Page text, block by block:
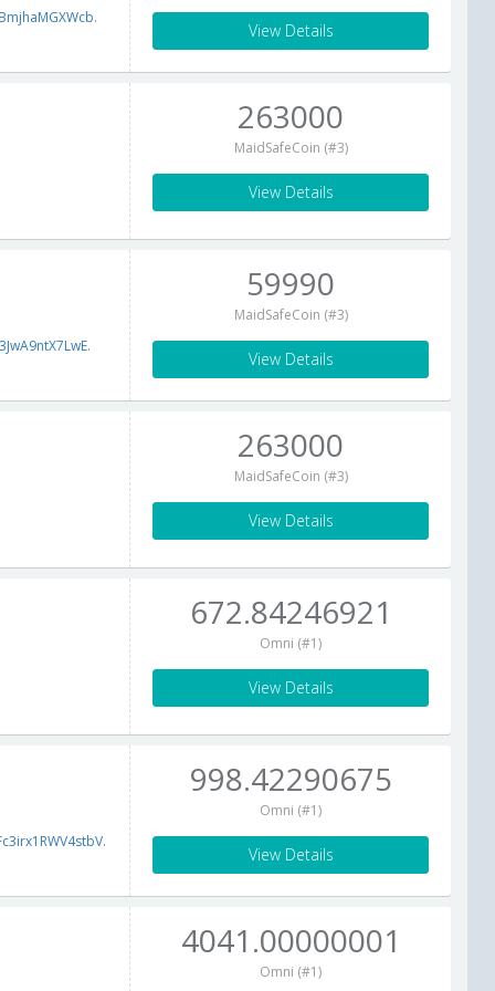
.
View Details
263000
MaidSafeCoin (#3)
View Details
.
59990
MaidSafeCoin (#3)
View Details
263000
MaidSafeCoin (#3)
View Details
672.84246921
Omni (#1)
View Details
.
998.42290675
Omni (#1)
View Details
4041.00000001
Omni (#1)